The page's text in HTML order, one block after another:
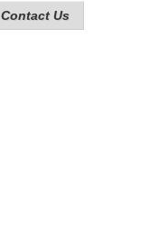
Contact Us